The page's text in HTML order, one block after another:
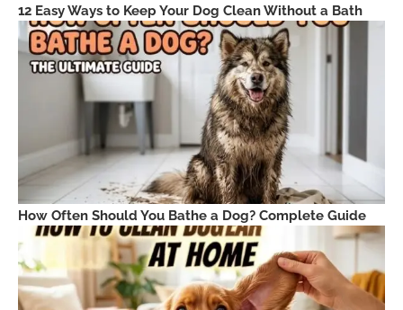
12 Easy Ways to Keep Your Dog Clean Without a Bath
How Often Should You Bathe a Dog? Complete Guide